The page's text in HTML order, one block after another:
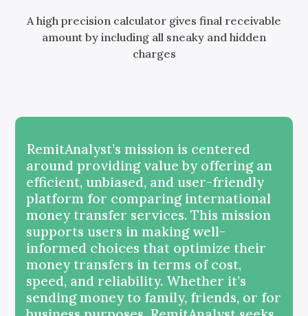
A high precision calculator gives final receivable
amount by including all sneaky and hidden
charges
RemitAnalyst’s mission is centered
around providing value by offering an
efficient, unbiased, and user-friendly
platform for comparing international
money transfer services. This mission
supports users in making well-
informed choices that optimize their
money transfers in terms of cost,
speed, and reliability. Whether it’s
sending money to family, friends, or for